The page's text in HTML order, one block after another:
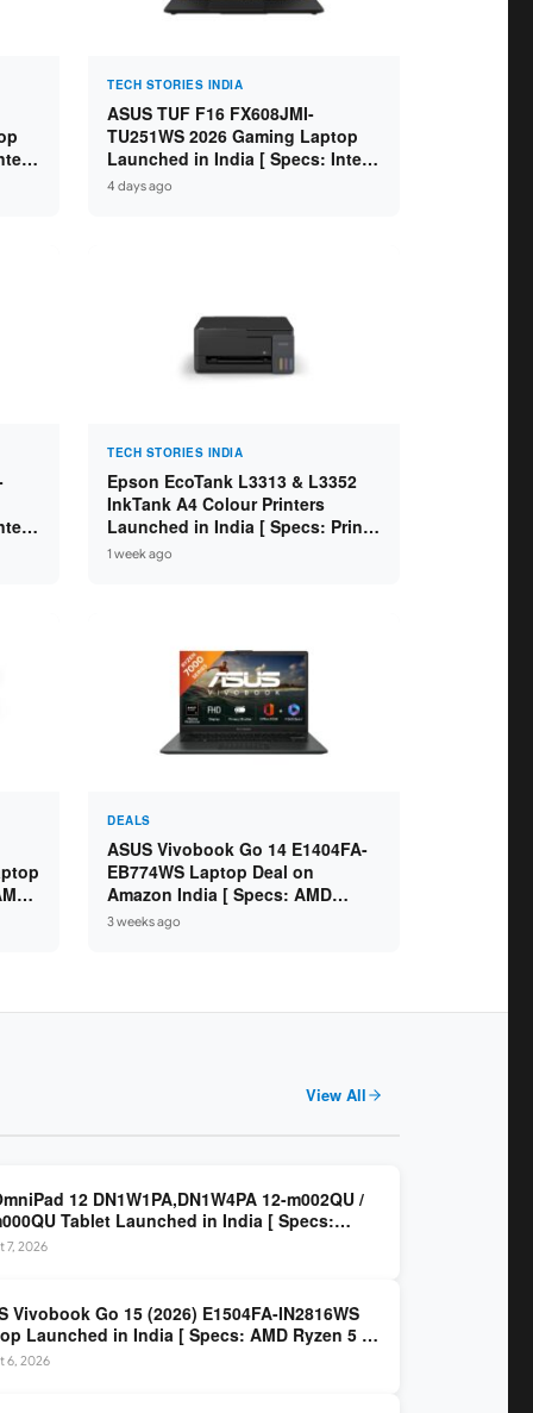
TECH STORIES INDIA
ASUS TUF F16 FX608JMI-
TU251WS 2026 Gaming Laptop
Launched in India [ Specs: Intel
Core i7-14650HX / RTX 5060 8GB
4 days ago
TECH STORIES INDIA
Epson EcoTank L3313 & L3352
InkTank A4 Colour Printers
Launched in India [ Specs: Print /
Scan / Copy / 5760x1440dpi / WiFi
1 week ago
/
DEALS
ASUS Vivobook Go 14 E1404FA-
EB774WS Laptop Deal on
Amazon India [ Specs: AMD
Ryzen 5 7520U / 16GB LPDDR5 /
3 weeks ago
View All
12 DN1W1PA,DN1W4PA 12-m002QU /
Tablet Launched in India [ Specs:
SM6475Q / 8GB LPDDR5 / 128GB UFS /
2K 90Hz / Detachable Keyboard ]
7, 2026
Vivobook Go 15 (2026) E1504FA-IN2816WS
Launched in India [ Specs: AMD Ryzen 5 40
LPDDR5 / 512GB SSD / 15.6-inch FHD ]
6, 2026